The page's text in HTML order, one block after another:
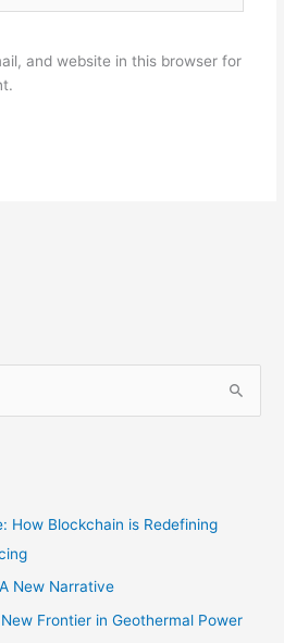
and website in this browser for
How Blockchain is Redefining
New Narrative
Frontier in Geothermal Power